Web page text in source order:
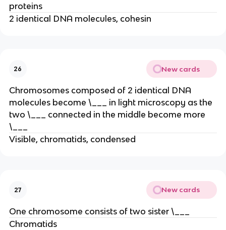
proteins
2 identical DNA molecules, cohesin
26 New cards
Chromosomes composed of 2 identical DNA
molecules become \___ in light microscopy as the
two \___ connected in the middle become more
\___
Visible, chromatids, condensed
27 New cards
One chromosome consists of two sister \___
Chromatids